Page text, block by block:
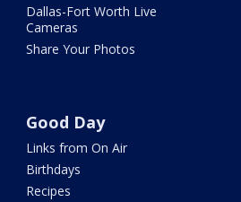
Dallas-Fort Worth Live
Cameras
Share Your Photos
Good Day
Links from On Air
Birthdays
Recipes